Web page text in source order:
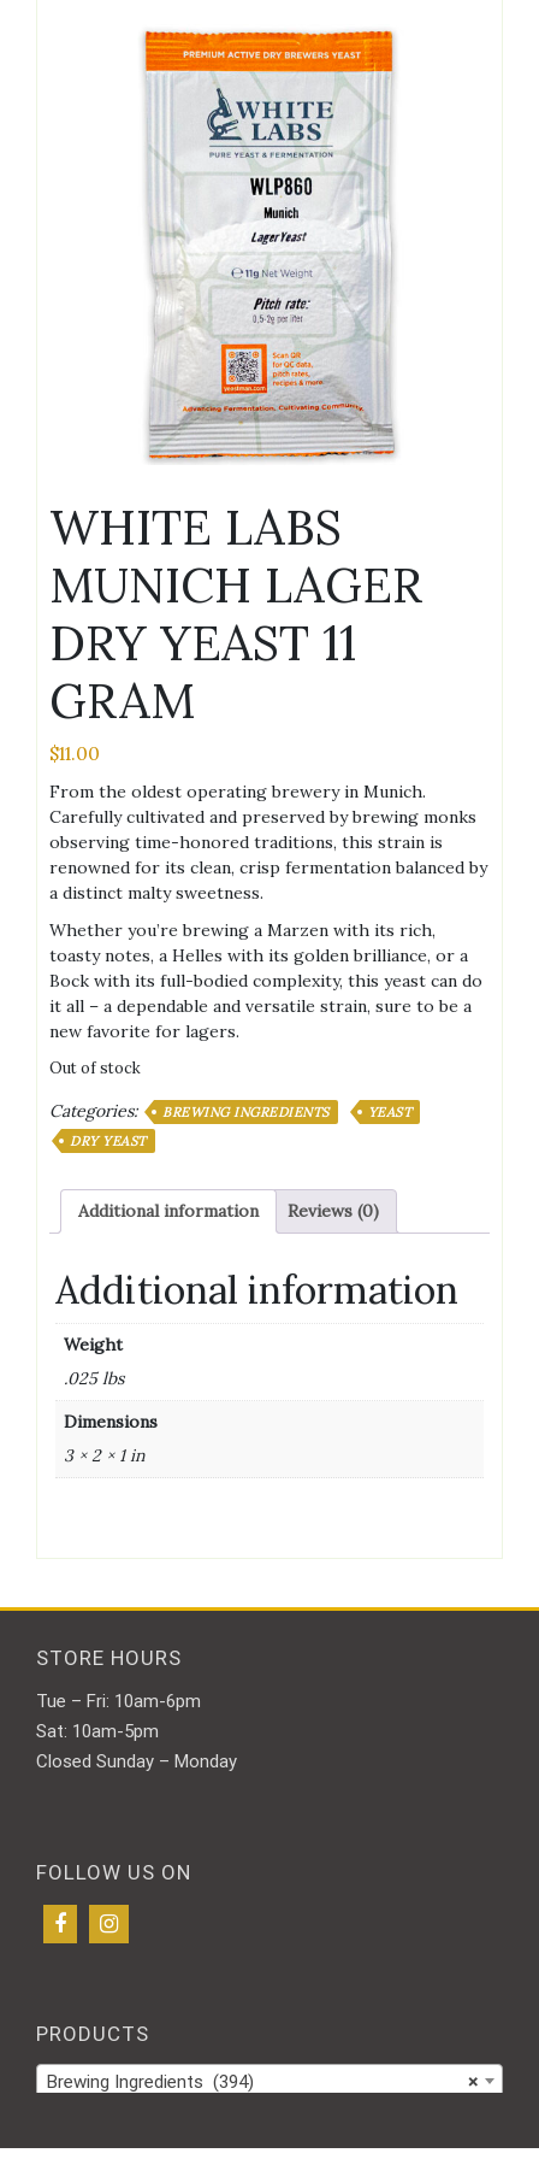
WHITE LABS
MUNICH LAGER
DRY YEAST 11
GRAM
$11.00
From the oldest operating brewery in Munich.
Carefully cultivated and preserved by brewing monks
observing time-honored traditions, this strain is
renowned for its clean, crisp fermentation balanced by
a distinct malty sweetness.
Whether you’re brewing a Marzen with its rich,
toasty notes, a Helles with its golden brilliance, or a
Bock with its full-bodied complexity, this yeast can do
it all – a dependable and versatile strain, sure to be a
new favorite for lagers.
Out of stock
Categories: BREWING INGREDIENTS
YEAST
DRY YEAST
Additional information Reviews (0)
Additional information
Weight
.025 lbs
Dimensions
3 × 2 × 1 in
STORE HOURS
Tue – Fri: 10am-6pm
Sat: 10am-5pm
Closed Sunday – Monday
FOLLOW US ON
PRODUCTS
×
Brewing Ingredients (394)